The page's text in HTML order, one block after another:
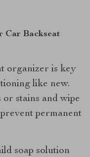
Car Backseat
organizer is key
like new.
stains and wipe
permanent
soap solution